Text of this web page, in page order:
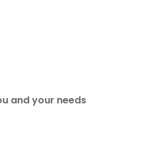
and your needs